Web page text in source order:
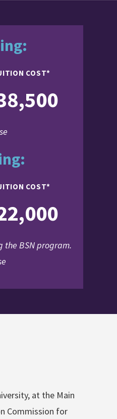
COST*
COST*
the BSN program.
at the Main
Commission for